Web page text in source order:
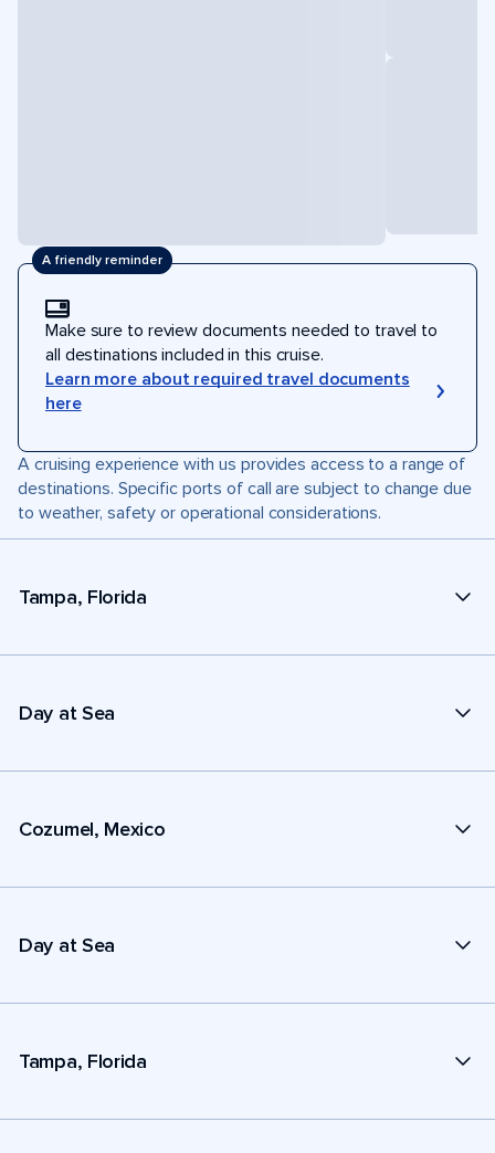
A friendly reminder
Make sure to review documents needed to travel to
all destinations included in this cruise.
Learn more about required travel documents
here
A cruising experience with us provides access to a range of
destinations. Specific ports of call are subject to change due
to weather, safety or operational considerations.
Tampa, Florida
Day at Sea
Cozumel, Mexico
Day at Sea
Tampa, Florida